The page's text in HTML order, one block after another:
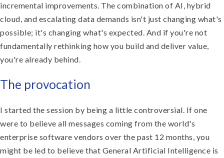
incremental improvements. The combination of AI, hybrid
cloud, and escalating data demands isn't just changing what's
possible; it's changing what's expected. And if you're not
fundamentally rethinking how you build and deliver value,
you're already behind.
The provocation
I started the session by being a little controversial. If one
were to believe all messages coming from the world's
enterprise software vendors over the past 12 months, you
might be led to believe that General Artificial Intelligence is